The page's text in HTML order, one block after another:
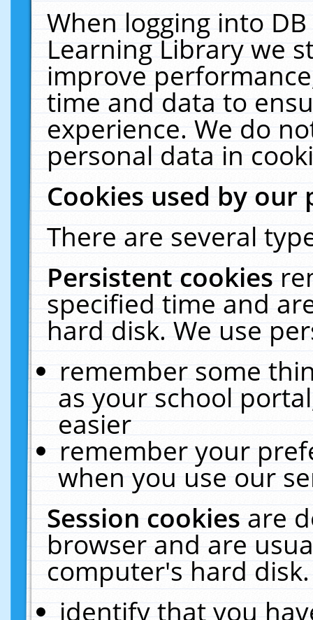
When logging into
Learning Library we
improve
time and data to
experience. We do
personal data in
Cookies used by our
There are several
Persistent cookies
specified time and
hard disk. We use
remember some
as your school
easier
remember your
when you use our
Session cookiesare
browser and are
computer's hard
identify that you